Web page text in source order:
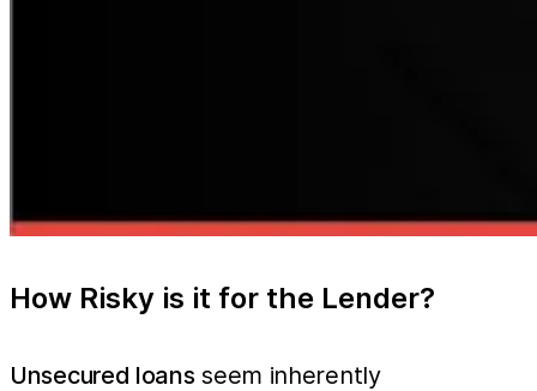
How Risky is it for the Lender?
Unsecured loans seem inherently